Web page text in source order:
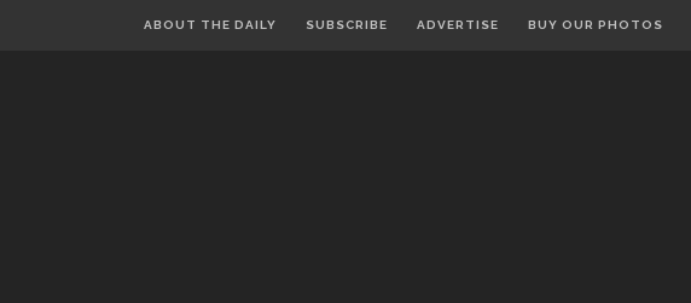
ABOUT THE DAILY SUBSCRIBE ADVERTISE BUY OUR PHOTOS